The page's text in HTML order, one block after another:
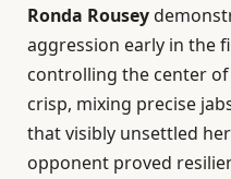
Ronda Rousey
aggression early in the
controlling the center
crisp, mixing precise
that visibly unsettled
opponent proved